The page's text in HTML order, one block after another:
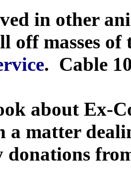
in other
off masses
. Cable
about Ex-
a matter
donations